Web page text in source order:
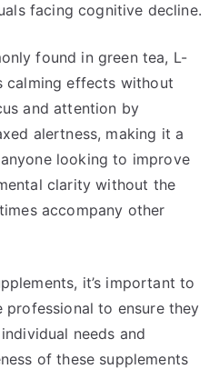
facing cognitive decline.
found in green tea, L-
calming effects without
and attention by
alertness, making it a
looking to improve
clarity without the
accompany other
it’s important to
to ensure they
needs and
of these supplements